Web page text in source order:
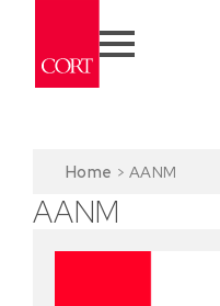
Home > AANM
AANM